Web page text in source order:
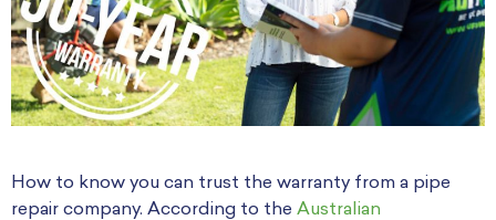
How to know you can trust the warranty from a pipe
repair company. According to the Australian